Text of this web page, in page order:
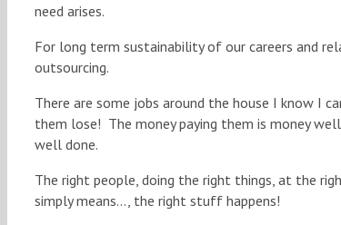
need arises.
For long term sustainability of our careers and
outsourcing.
There are some jobs around the house I know I
them lose! The money paying them is money
well done.
The right people, doing the right things, at the
simply means…, the right stuff happens!